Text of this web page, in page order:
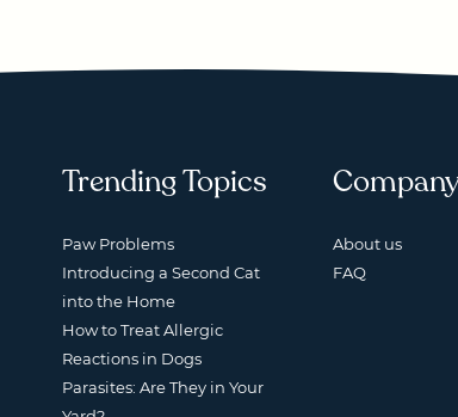
Trending Topics
Paw Problems
Introducing a Second Cat
into the Home
How to Treat Allergic
Reactions in Dogs
Parasites: Are They in Your
About us
FAQ